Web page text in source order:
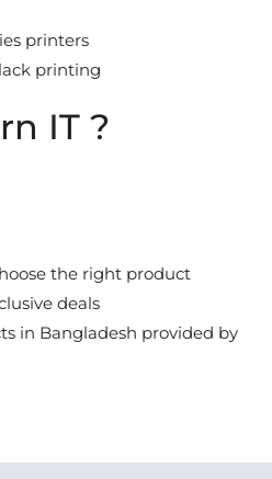
printers
printing
IT ?
the right product
deals
in Bangladesh provided by